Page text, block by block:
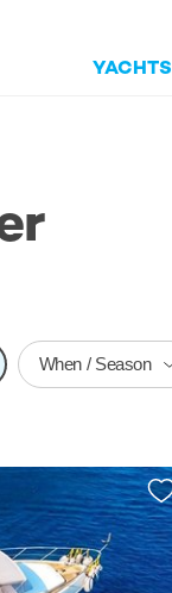
YACHTS
When / Season